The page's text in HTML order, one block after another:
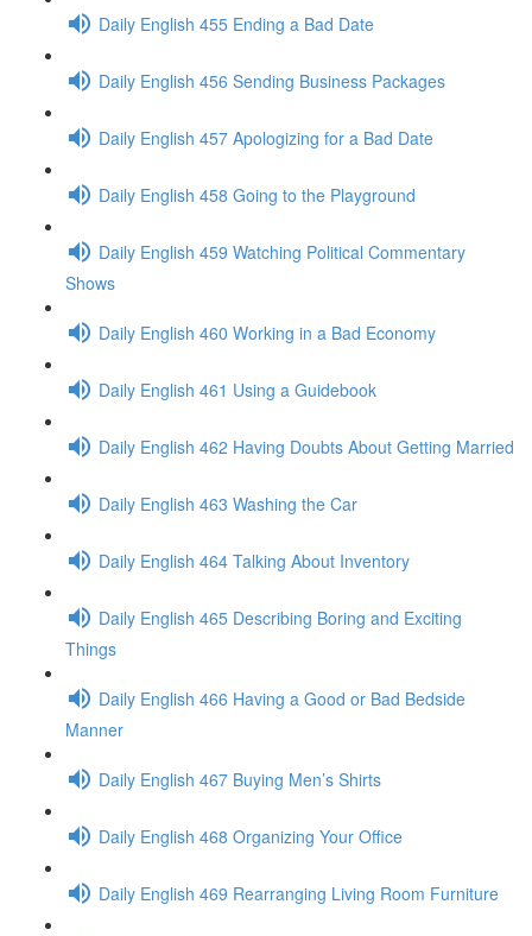
Daily English 455 Ending a Bad Date
Daily English 456 Sending Business Packages
Daily English 457 Apologizing for a Bad Date
Daily English 458 Going to the Playground
Daily English 459 Watching Political Commentary
Shows
Daily English 460 Working in a Bad Economy
Daily English 461 Using a Guidebook
Daily English 462 Having Doubts About Getting Married
Daily English 463 Washing the Car
Daily English 464 Talking About Inventory
Daily English 465 Describing Boring and Exciting
Things
Daily English 466 Having a Good or Bad Bedside
Manner
Daily English 467 Buying Men’s Shirts
Daily English 468 Organizing Your Office
Daily English 469 Rearranging Living Room Furniture